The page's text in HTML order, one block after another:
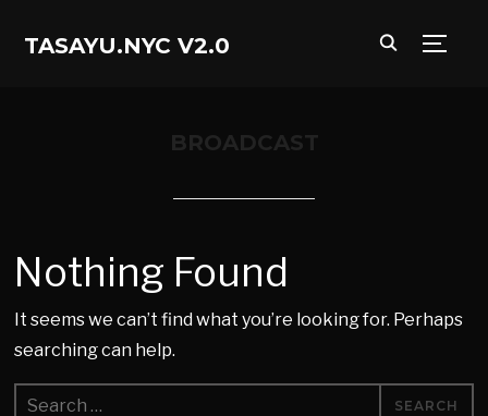
TASAYU.NYC V2.0
BROADCAST
Nothing Found
It seems we can’t find what you’re looking for. Perhaps
searching can help.
Search